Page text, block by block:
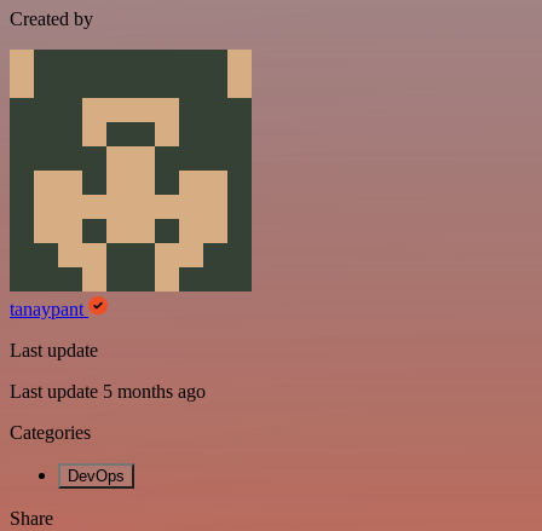
Created by
tanaypant
Last update
Last update 5 months ago
Categories
DevOps
Share